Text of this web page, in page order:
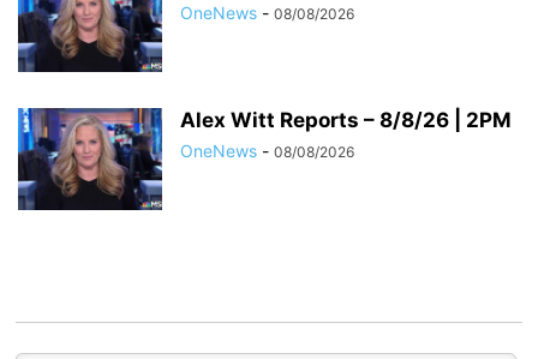
OneNews - 08/08/2026
Alex Witt Reports – 8/8/26 | 2PM
OneNews - 08/08/2026